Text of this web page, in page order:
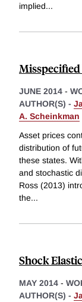
implied...
Misspecified
JUNE 2014 -
AUTHOR(S) -
A. Scheinkman
Asset prices
distribution of
these states.
and stochastic
Ross (2013)
the...
Shock
MAY 2014 -
AUTHOR(S) -